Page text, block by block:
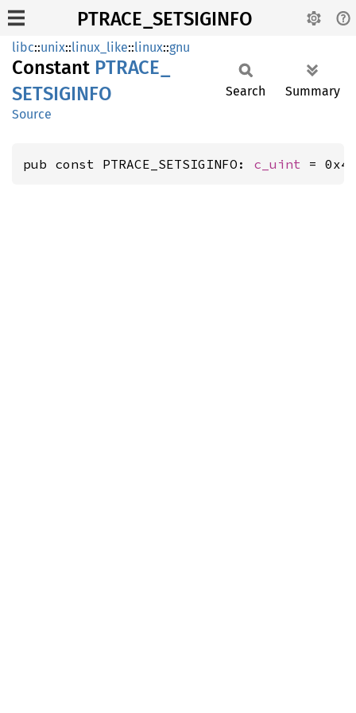
PTRACE_SETSIGINFO
libc::unix::linux_like::linux::gnu
Constant PTRACE_
SETSIGINFO
Source
Search Summary
pub const PTRACE_SETSIGINFO: c_uint =